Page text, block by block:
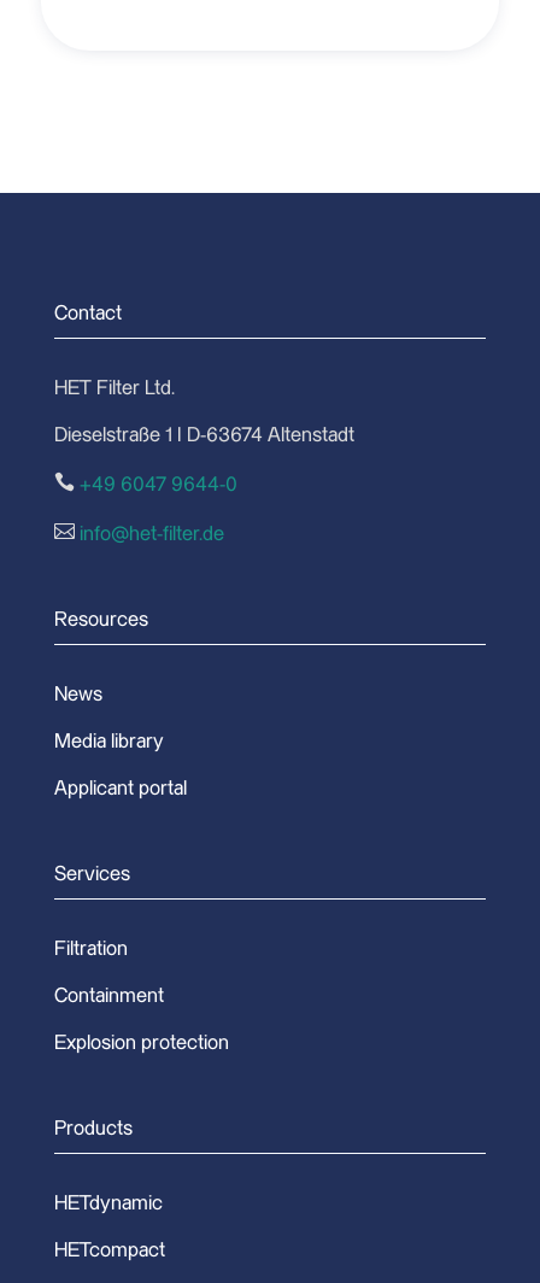
Contact
HET Filter Ltd.
Dieselstraße 1 I D-63674 Altenstadt
 +49 6047 9644-0
 info@het-filter.de
Resources
News
Media library
Applicant portal
Services
Filtration
Containment
Explosion protection
Products
HETdynamic
HETcompact